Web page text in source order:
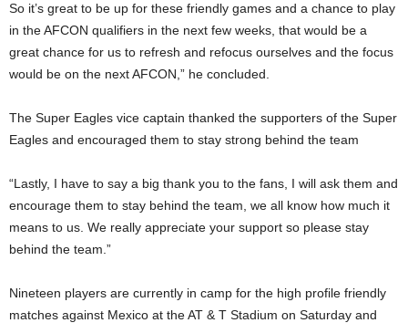
So it’s great to be up for these friendly games and a chance to play
in the AFCON qualifiers in the next few weeks, that would be a
great chance for us to refresh and refocus ourselves and the focus
would be on the next AFCON,” he concluded.
The Super Eagles vice captain thanked the supporters of the Super
Eagles and encouraged them to stay strong behind the team
“Lastly, I have to say a big thank you to the fans, I will ask them and
encourage them to stay behind the team, we all know how much it
means to us. We really appreciate your support so please stay
behind the team.”
Nineteen players are currently in camp for the high profile friendly
matches against Mexico at the AT & T Stadium on Saturday and